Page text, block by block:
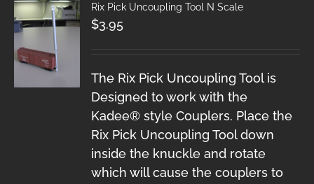
Rix Pick Uncoupling Tool N Scale
$3.95
The Rix Pick Uncoupling Tool is
Designed to work with the
Kadee® style Couplers. Place the
Rix Pick Uncoupling Tool down
inside the knuckle and rotate
which will cause the couplers to